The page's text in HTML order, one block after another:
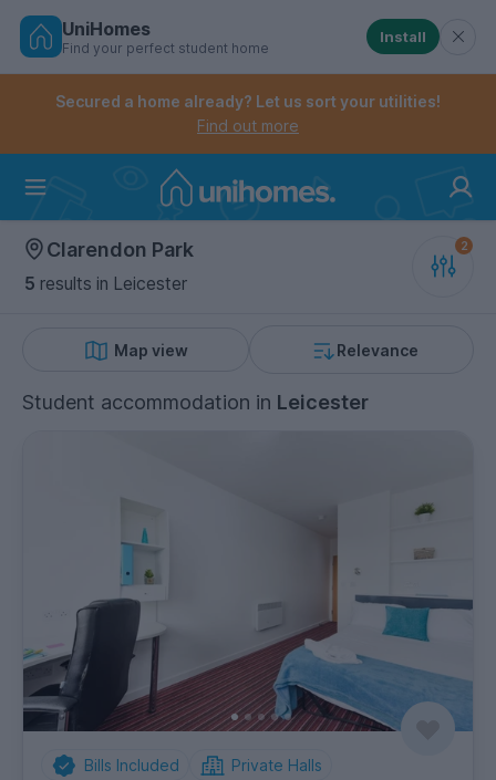
Skip
Controls the mobile navigation menu. When
Controls the mobile account menu. When checked,
UniHomes
Find your perfect student home
Install
Secured a home already? Let us sort your utilities!
Find out more
Clarendon Park
5 results in Leicester
Map view Relevance
Student accommodation in Leicester
Bills Included Private Halls